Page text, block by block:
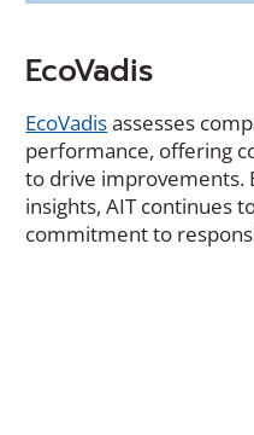
EcoVadis
EcoVadis(Opens
in
a
new
window)
assesses
performance, offering
to drive improvements.
insights, AIT continues
commitment to